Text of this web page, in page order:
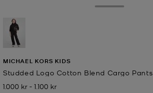
MICHAEL KORS KIDS
Studded Logo Cotton Blend Cargo Pants
Now
1.000 kr -
to Now
1.100 kr